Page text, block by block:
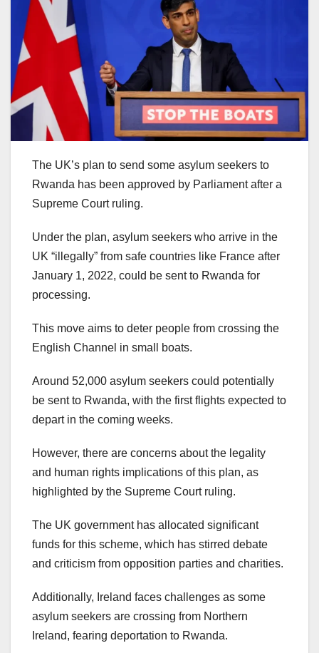
The UK’s plan to send some asylum seekers to
Rwanda has been approved by Parliament after a
Supreme Court ruling.
Under the plan, asylum seekers who arrive in the
UK “illegally” from safe countries like France after
January 1, 2022, could be sent to Rwanda for
processing.
This move aims to deter people from crossing the
English Channel in small boats.
Around 52,000 asylum seekers could potentially
be sent to Rwanda, with the first flights expected to
depart in the coming weeks.
However, there are concerns about the legality
and human rights implications of this plan, as
highlighted by the Supreme Court ruling.
The UK government has allocated significant
funds for this scheme, which has stirred debate
and criticism from opposition parties and charities.
Additionally, Ireland faces challenges as some
asylum seekers are crossing from Northern
Ireland, fearing deportation to Rwanda.